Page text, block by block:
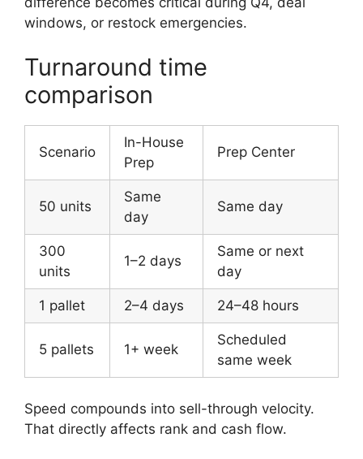
windows, or restock emergencies.
Turnaround time
comparison
Scenario
In-House
Prep
Prep Center
50 units
Same
day
Same day
300
units
1–2 days
Same or next
day
1 pallet 2–4 days 24–48 hours
5 pallets 1+ week
Scheduled
same week
Speed compounds into sell-through velocity.
That directly affects rank and cash flow.